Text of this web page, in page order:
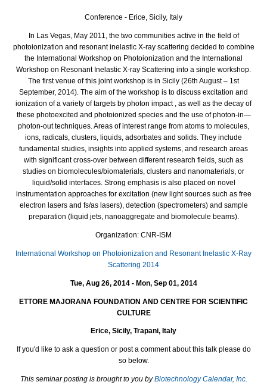
Conference - Erice, Sicily, Italy
In Las Vegas, May 2011, the two communities active in the field of
photoionization and resonant inelastic X-ray scattering decided to combine
the International Workshop on Photoionization and the International
Workshop on Resonant Inelastic X-ray Scattering into a single workshop.
The first venue of this joint workshop is in Sicily (26th August – 1st
September, 2014). The aim of the workshop is to discuss excitation and
ionization of a variety of targets by photon impact , as well as the decay of
these photoexcited and photoionized species and the use of photon-in—
photon-out techniques. Areas of interest range from atoms to molecules,
ions, radicals, clusters, liquids, adsorbates and solids. They include
fundamental studies, insights into applied systems, and research areas
with significant cross-over between different research fields, such as
studies on biomolecules/biomaterials, clusters and nanomaterials, or
liquid/solid interfaces. Strong emphasis is also placed on novel
instrumentation approaches for excitation (new light sources such as free
electron lasers and fs/as lasers), detection (spectrometers) and sample
preparation (liquid jets, nanoaggregate and biomolecule beams).
Organization: CNR-ISM
International Workshop on Photoionization and Resonant Inelastic X-Ray
Scattering 2014
Tue, Aug 26, 2014 - Mon, Sep 01, 2014
ETTORE MAJORANA FOUNDATION AND CENTRE FOR SCIENTIFIC
CULTURE
Erice, Sicily, Trapani, Italy
If you'd like to ask a question or post a comment about this talk please do
so below.
This seminar posting is brought to you byBiotechnology Calendar, Inc.